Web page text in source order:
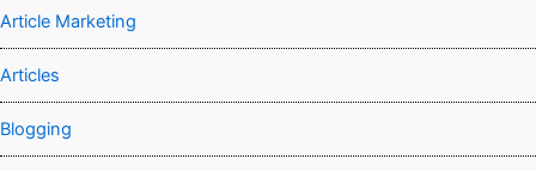
Article Marketing
Articles
Blogging